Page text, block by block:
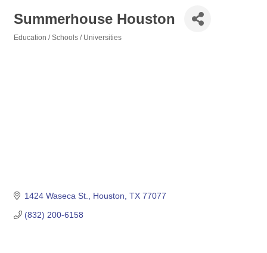
Summerhouse Houston
Education / Schools / Universities
1424 Waseca St. Houston TX 77077
(832) 200-6158